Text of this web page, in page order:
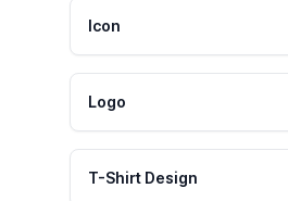
Icon
Logo
T-Shirt Design